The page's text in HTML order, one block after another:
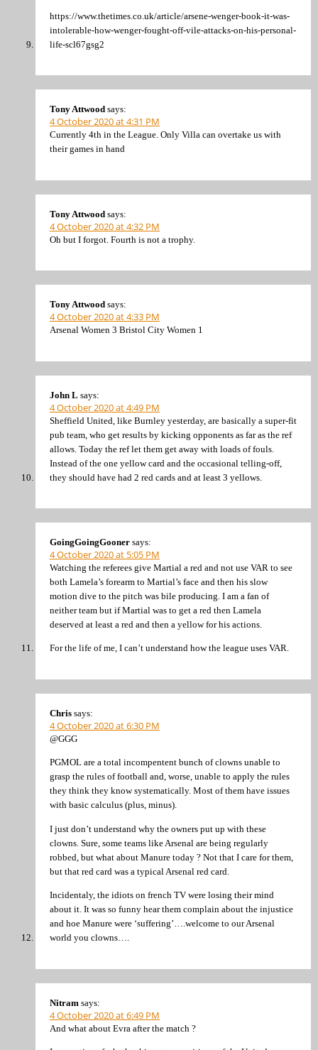
https://www.thetimes.co.uk/article/arsene-wenger-book-it-was-
intolerable-how-wenger-fought-off-vile-attacks-on-his-personal-
life-scl67gsg2
Tony Attwood says:
4 October 2020 at 4:31 PM
Currently 4th in the League. Only Villa can overtake us with
their games in hand
Tony Attwood says:
4 October 2020 at 4:32 PM
Oh but I forgot. Fourth is not a trophy.
Tony Attwood says:
4 October 2020 at 4:33 PM
Arsenal Women 3 Bristol City Women 1
John L says:
4 October 2020 at 4:49 PM
Sheffield United, like Burnley yesterday, are basically a super-fit
pub team, who get results by kicking opponents as far as the ref
allows. Today the ref let them get away with loads of fouls.
Instead of the one yellow card and the occasional telling-off,
they should have had 2 red cards and at least 3 yellows.
GoingGoingGooner says:
4 October 2020 at 5:05 PM
Watching the referees give Martial a red and not use VAR to see
both Lamela’s forearm to Martial’s face and then his slow
motion dive to the pitch was bile producing. I am a fan of
neither team but if Martial was to get a red then Lamela
deserved at least a red and then a yellow for his actions.
For the life of me, I can’t understand how the league uses VAR.
Chris says:
4 October 2020 at 6:30 PM
@GGG
PGMOL are a total incompentent bunch of clowns unable to
grasp the rules of football and, worse, unable to apply the rules
they think they know systematically. Most of them have issues
with basic calculus (plus, minus).
I just don’t understand why the owners put up with these
clowns. Sure, some teams like Arsenal are being regularly
robbed, but what about Manure today ? Not that I care for them,
but that red card was a typical Arsenal red card.
Incidentaly, the idiots on french TV were losing their mind
about it. It was so funny hear them complain about the injustice
and hoe Manure were ‘suffering’….welcome to our Arsenal
world you clowns….
Nitram says:
4 October 2020 at 6:49 PM
And what about Evra after the match ?